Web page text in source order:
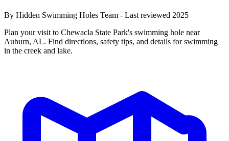
By Hidden Swimming Holes Team - Last reviewed 2025
Plan your visit to Chewacla State Park's swimming hole near
Auburn, AL. Find directions, safety tips, and details for swimming
in the creek and lake.